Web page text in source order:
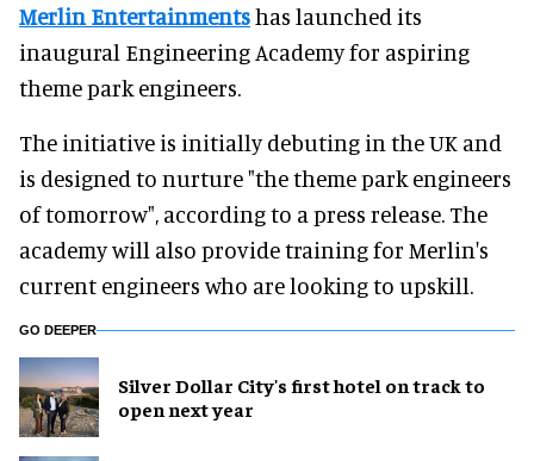
Merlin Entertainmentshas launched its
inaugural Engineering Academy for aspiring
theme park engineers.
The initiative is initially debuting in the UK and
is designed to nurture "the theme park engineers
of tomorrow", according to a press release. The
academy will also provide training for Merlin's
current engineers who are looking to upskill.
GO DEEPER
Silver Dollar City's first hotel on track to
open next year